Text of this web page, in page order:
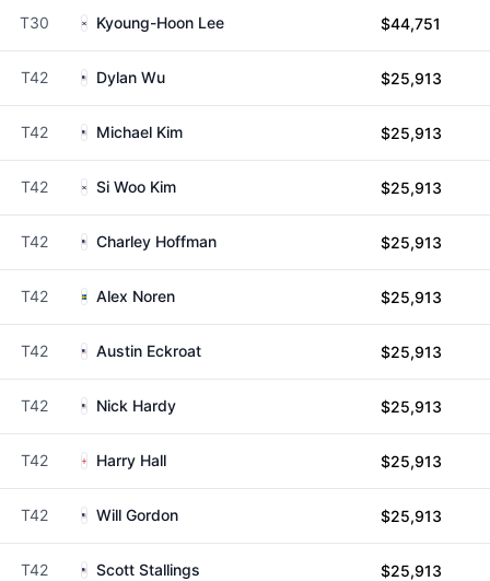
T30 Kyoung-Hoon Lee $44,751
T42 Dylan Wu $25,913
T42 Michael Kim $25,913
T42 Si Woo Kim $25,913
T42 Charley Hoffman $25,913
T42 Alex Noren $25,913
T42 Austin Eckroat $25,913
T42 Nick Hardy $25,913
T42 Harry Hall $25,913
T42 Will Gordon $25,913
T42 Scott Stallings $25,913